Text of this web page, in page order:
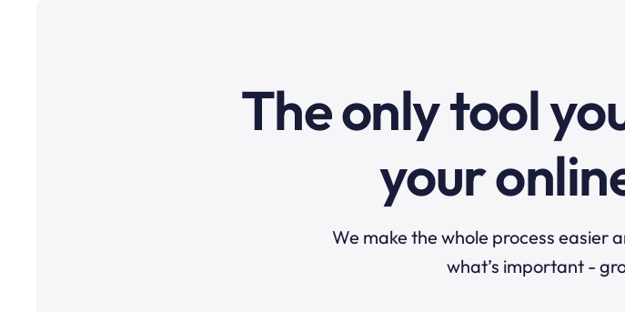
The only tool
your
We make the whole process easier
what’s important -